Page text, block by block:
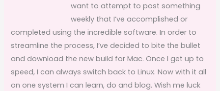
want to attempt to post something
weekly that I’ve accomplished or
completed using the incredible software. In order to
streamline the process, I’ve decided to bite the bullet
and download the new build for Mac. Once I get up to
speed, I can always switch back to Linux. Now with it all
on one system I can learn, do and blog. Wish me luck